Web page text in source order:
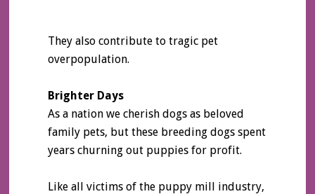
They also contribute to tragic pet
overpopulation.
Brighter Days
As a nation we cherish dogs as beloved
family pets, but these breeding dogs spent
years churning out puppies for profit.
Like all victims of the puppy mill industry,